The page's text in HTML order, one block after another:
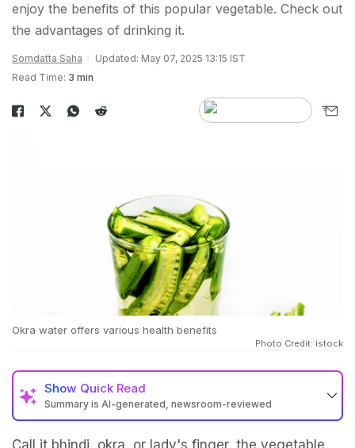
enjoy the benefits of this popular vegetable. Check out
the advantages of drinking it.
Somdatta Saha
Updated: May 07, 2025 13:15 IST
Read Time: 3 min
Okra water offers various health benefits
Photo Credit: istock
Show Quick Read
Summary is AI-generated, newsroom-reviewed